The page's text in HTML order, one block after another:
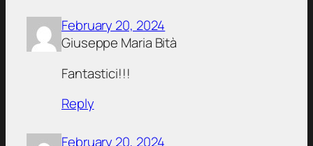
February 20, 2024
Giuseppe Maria Bità
Fantastici!!!
Reply
February 20, 2024